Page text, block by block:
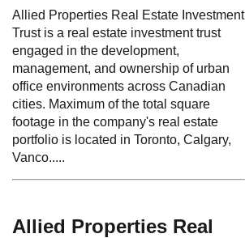
Allied Properties Real Estate Investment
Trust is a real estate investment trust
engaged in the development,
management, and ownership of urban
office environments across Canadian
cities. Maximum of the total square
footage in the company's real estate
portfolio is located in Toronto, Calgary,
Vanco.....
Allied Properties Real